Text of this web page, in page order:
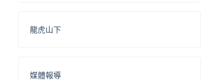
龍虎山下
媒體報導